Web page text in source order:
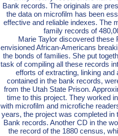
Bank records. The originals are
the data on microfilm has been
effective and reliable indexes. The
family records of
Marie Taylor discovered these
envisioned African-Americans
the bonds of families. She put
task of compiling all these records
efforts of extracting, linking
contained in the bank records,
from the Utah State Prison.
time to this project. They worked
with microfilm and microfiche
years, the project was completed in
Bank records. Another CD in the
the record of the 1880 census,